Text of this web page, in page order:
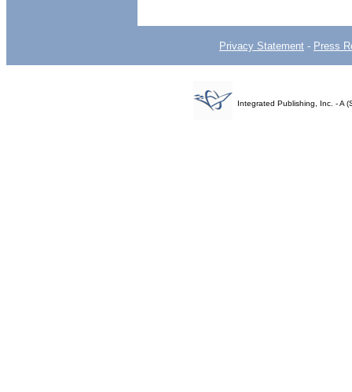
Privacy Statement - Press
Integrated Publishing, Inc. - A